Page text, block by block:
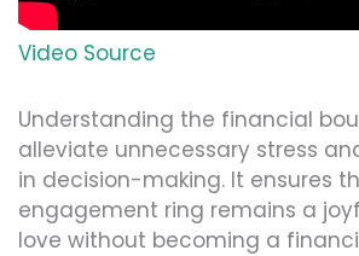
Video Source
Understanding the financial
alleviate unnecessary stress
in decision-making. It ensures
engagement ring remains a
love without becoming a